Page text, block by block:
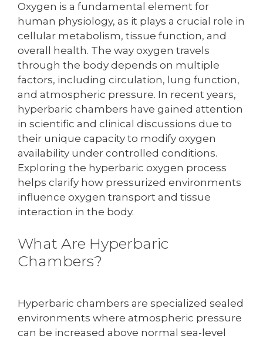
Oxygen is a fundamental element for
human physiology, as it plays a crucial role in
cellular metabolism, tissue function, and
overall health. The way oxygen travels
through the body depends on multiple
factors, including circulation, lung function,
and atmospheric pressure. In recent years,
hyperbaric chambers have gained attention
in scientific and clinical discussions due to
their unique capacity to modify oxygen
availability under controlled conditions.
Exploring the hyperbaric oxygen process
helps clarify how pressurized environments
influence oxygen transport and tissue
interaction in the body.
What Are Hyperbaric
Chambers?
Hyperbaric chambers are specialized sealed
environments where atmospheric pressure
can be increased above normal sea-level